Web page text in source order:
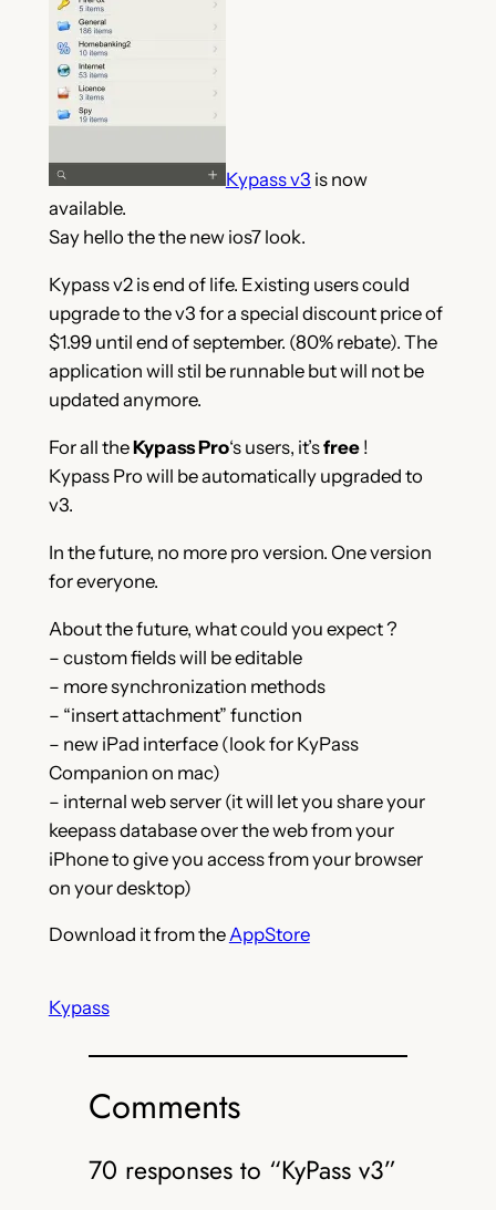
Kypass v3 is now
available.
Say hello the the new ios7 look.
Kypass v2 is end of life. Existing users could
upgrade to the v3 for a special discount price of
$1.99 until end of september. (80% rebate). The
application will stil be runnable but will not be
updated anymore.
For all theKypass Pro‘s users, it’sfree!
Kypass Pro will be automatically upgraded to
v3.
In the future, no more pro version. One version
for everyone.
About the future, what could you expect ?
– custom fields will be editable
– more synchronization methods
– “insert attachment” function
– new iPad interface (look for KyPass
Companion on mac)
– internal web server (it will let you share your
keepass database over the web from your
iPhone to give you access from your browser
on your desktop)
Download it from theAppStore
Kypass
Comments
70 responses to “KyPass v3”